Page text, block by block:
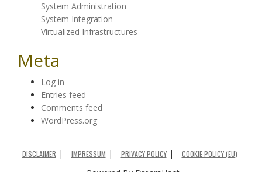
System Administration
System Integration
Virtualized Infrastructures
Meta
Log in
Entries feed
Comments feed
WordPress.org
DISCLAIMER IMPRESSUM PRIVACY POLICY COOKIE POLICY (EU)